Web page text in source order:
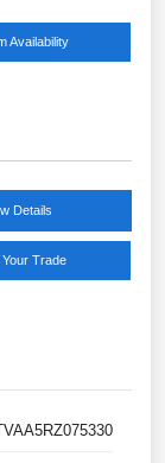
Availability
Details
Your Trade